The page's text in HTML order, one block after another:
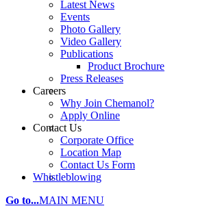
Latest News
Events
Photo Gallery
Video Gallery
Publications
Product Brochure
Press Releases
Careers
Why Join Chemanol?
Apply Online
Contact Us
Corporate Office
Location Map
Contact Us Form
Whistleblowing
Go to...MAIN MENU